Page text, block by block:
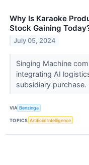
Why Is Karaoke
Stock Gaining
July 05, 2024
Singing Machine
integrating AI
subsidiary purchase.
VIA Benzinga
TOPICS Artificial Intelligence